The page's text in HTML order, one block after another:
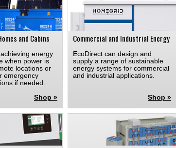
and Cabins
energy
when power is
locations or
emergency
if needed.
Shop »
Commercial and Industrial Energy
EcoDirect can design and
supply a range of sustainable
energy systems for commercial
and industrial applications.
Shop »